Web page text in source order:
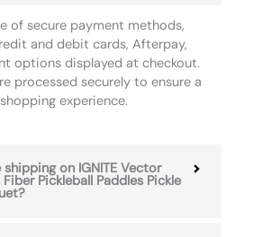
of secure payment methods,
and debit cards, Afterpay,
options displayed at checkout.
processed securely to ensure a
experience.
on IGNITE Vector
Pickleball Paddles Pickle